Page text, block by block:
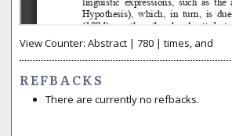
View Counter: Abstract | 780 | times, and
REFBACKS
There are currently no refbacks.